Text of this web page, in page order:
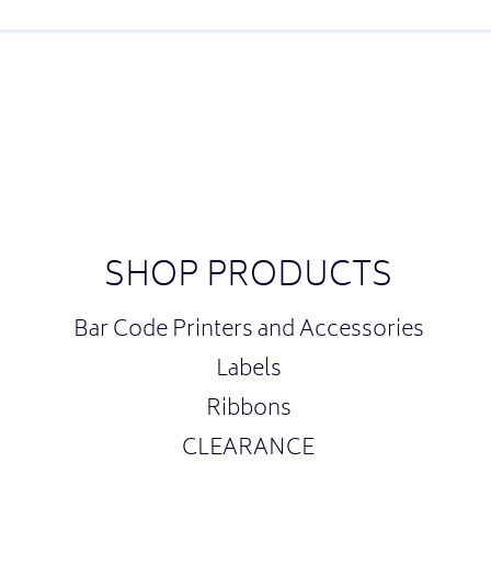
SHOP PRODUCTS
Bar Code Printers and Accessories
Labels
Ribbons
CLEARANCE